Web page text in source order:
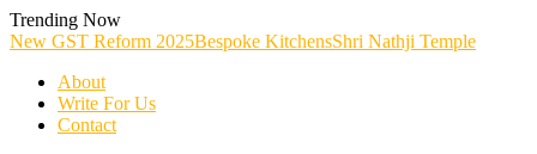
Skip
To
Trending Now
New GST Reform 2025Bespoke KitchensShri Nathji Temple
About
Write For Us
Contact